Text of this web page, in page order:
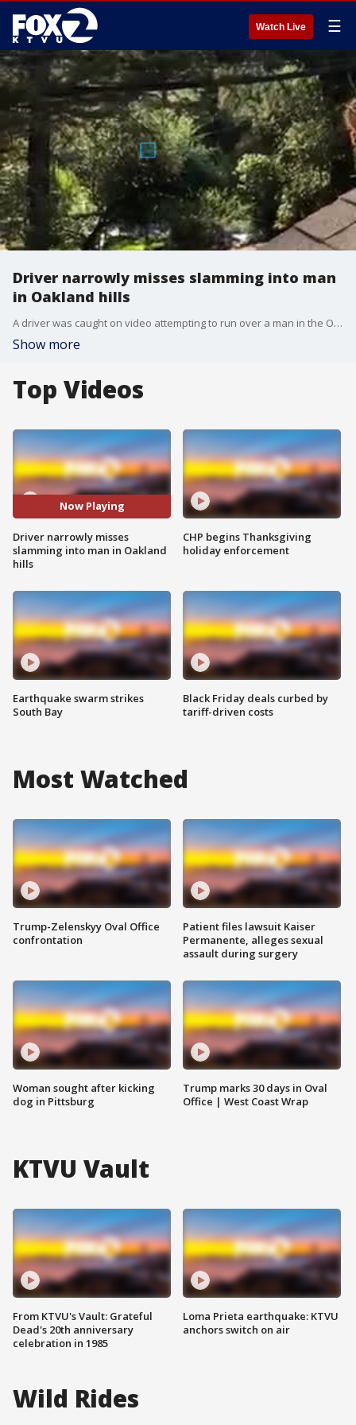
Watch Live ☰
Driver narrowly misses slamming into man
in Oakland hills
A driver was caught on video attempting to run over a man in the Oakland hills.
Show more
Top Videos
Now Playing
Driver narrowly misses
slamming into man in Oakland
hills
Earthquake swarm strikes
South Bay
CHP begins Thanksgiving
holiday enforcement
Black Friday deals curbed by
tariff-driven costs
Most Watched
Trump-Zelenskyy Oval Office
confrontation
Woman sought after kicking
dog in Pittsburg
Patient files lawsuit Kaiser
Permanente, alleges sexual
assault during surgery
Trump marks 30 days in Oval
Office | West Coast Wrap
KTVU Vault
From KTVU's Vault: Grateful
Dead's 20th anniversary
celebration in 1985
Loma Prieta earthquake: KTVU
anchors switch on air
Wild Rides